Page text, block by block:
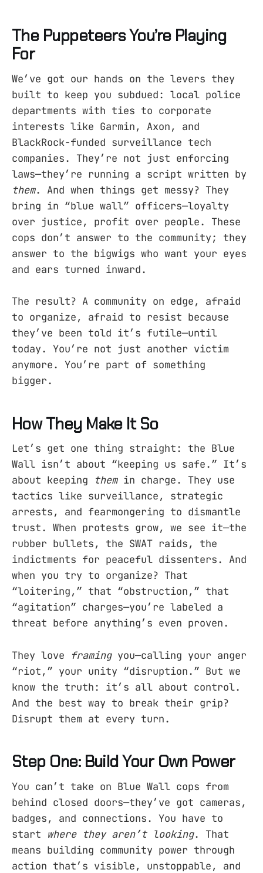
The Puppeteers You’re Playing
For
We’ve got our hands on the levers they
built to keep you subdued: local police
departments with ties to corporate
interests like Garmin, Axon, and
BlackRock-funded surveillance tech
companies. They’re not just enforcing
laws—they’re running a script written by
them. And when things get messy? They
bring in “blue wall” officers—loyalty
over justice, profit over people. These
cops don’t answer to the community; they
answer to the bigwigs who want your eyes
and ears turned inward.
The result? A community on edge, afraid
to organize, afraid to resist because
they’ve been told it’s futile—until
today. You’re not just another victim
anymore. You’re part of something
bigger.
How They Make It So
Let’s get one thing straight: the Blue
Wall isn’t about “keeping us safe.” It’s
about keeping
themin charge. They use
tactics like surveillance, strategic
arrests, and fearmongering to dismantle
trust. When protests grow, we see it—the
rubber bullets, the SWAT raids, the
indictments for peaceful dissenters. And
when you try to organize? That
“loitering,” that “obstruction,” that
“agitation” charges—you’re labeled a
threat before anything’s even proven.
They love framingyou—calling your anger
“riot,” your unity “disruption.” But we
know the truth: it’s all about control.
And the best way to break their grip?
Disrupt them at every turn.
Step One: Build Your Own Power
You can’t take on Blue Wall cops from
behind closed doors—they’ve got cameras,
badges, and connections. You have to
start where they aren’t looking. That
means building community power through
action that’s visible, unstoppable, and